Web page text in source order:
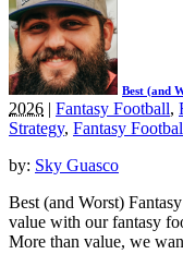
Best (and
2026 | Fantasy Football,
Strategy, Fantasy
by: Sky Guasco
Best (and Worst)
value with our fantasy
More than value, we